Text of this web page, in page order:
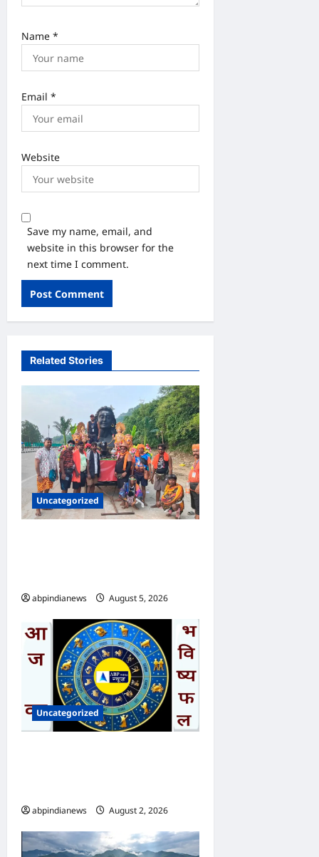
Name *
Email *
Website
Save my name, email, and
website in this browser for the
next time I comment.
Related Stories
Uncategorized
abpindianews August 5, 2026
Uncategorized
abpindianews August 2, 2026